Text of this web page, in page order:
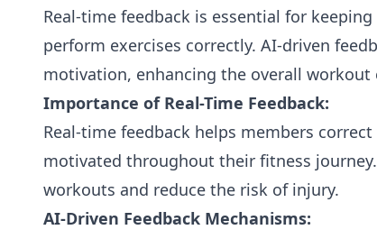
Real-time feedback is essential for
perform exercises correctly. AI-driven
motivation, enhancing the overall workout
Importance of Real-Time Feedback:
Real-time feedback helps members
motivated throughout their fitness
workouts and reduce the risk of injury.
AI-Driven Feedback Mechanisms: